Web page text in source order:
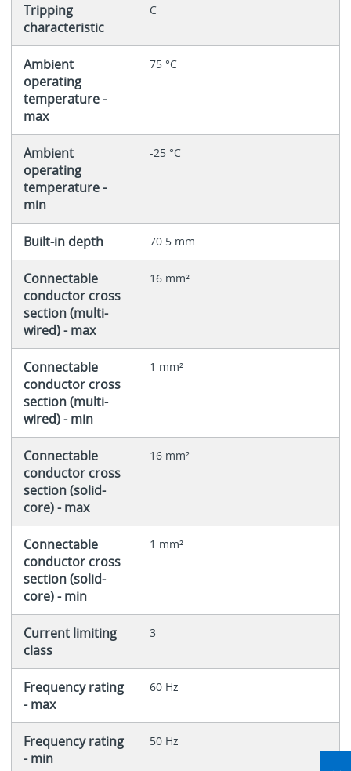
Tripping
characteristic
C
Ambient
operating
temperature -
max
75 °C
Ambient
operating
temperature -
min
-25 °C
Built-in depth 70.5 mm
Connectable
conductor cross
section (multi-
wired) - max
16 mm²
Connectable
conductor cross
section (multi-
wired) - min
1 mm²
Connectable
conductor cross
section (solid-
core) - max
16 mm²
Connectable
conductor cross
section (solid-
core) - min
1 mm²
Current limiting
class
3
Frequency rating
- max
60 Hz
Frequency rating
- min
50 Hz